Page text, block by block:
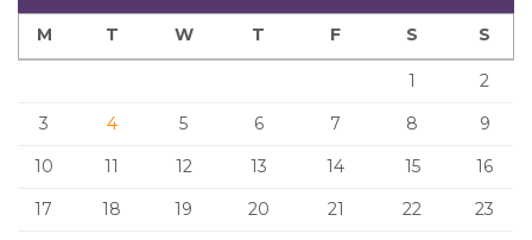
M T W T F S S
1
2
3
4 5 6 7 8
9
10
11 12 13 14 15
16
17
18 19 20 21 22
23